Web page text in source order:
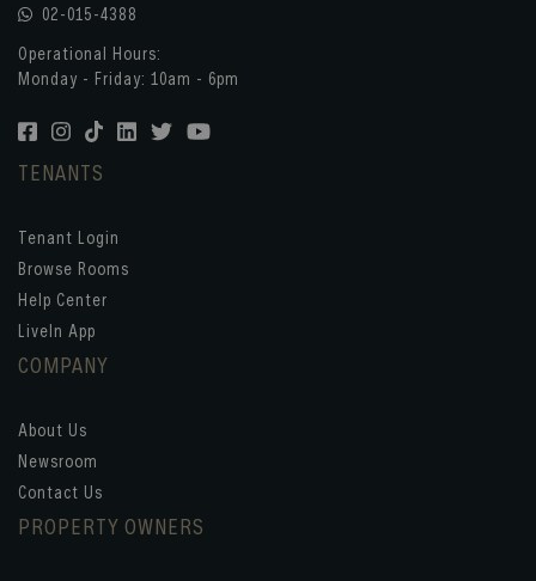
02-015-4388
Operational Hours:
Monday - Friday: 10am - 6pm
TENANTS
Tenant Login
Browse Rooms
Help Center
LiveIn App
COMPANY
About Us
Newsroom
Contact Us
PROPERTY OWNERS